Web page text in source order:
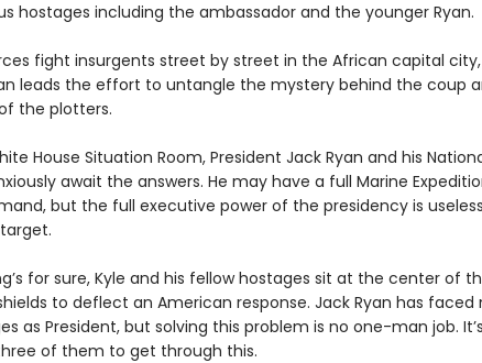
hostages including the ambassador and the younger Ryan.
fight insurgents street by street in the African capital
leads the effort to untangle the mystery behind the coup
the plotters.
House Situation Room, President Jack Ryan and his
await the answers. He may have a full Marine
but the full executive power of the presidency is
for sure, Kyle and his fellow hostages sit at the center of
to deflect an American response. Jack Ryan has faced
as President, but solving this problem is no one-man job.
of them to get through this.